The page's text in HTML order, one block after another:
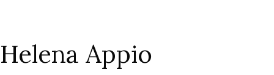
Helena Appio